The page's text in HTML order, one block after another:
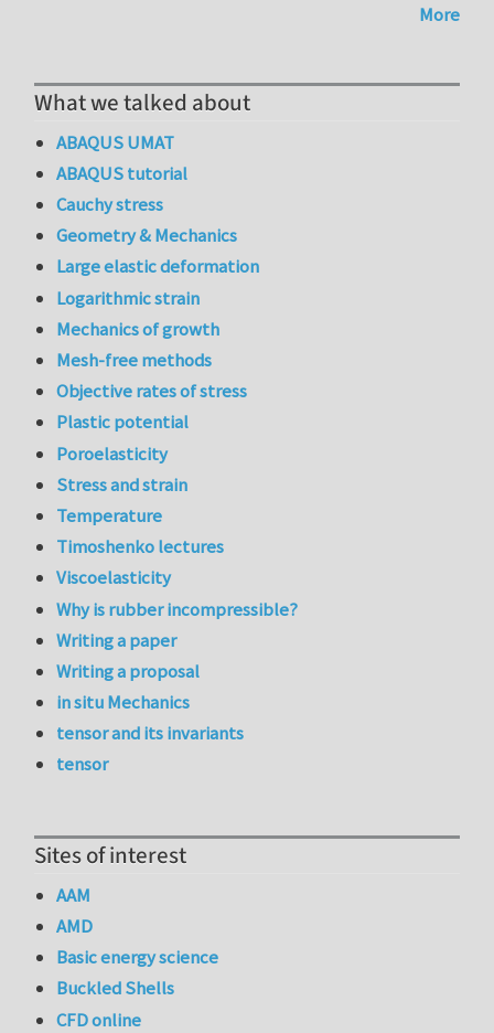
More
What we talked about
ABAQUS UMAT
ABAQUS tutorial
Cauchy stress
Geometry & Mechanics
Large elastic deformation
Logarithmic strain
Mechanics of growth
Mesh-free methods
Objective rates of stress
Plastic potential
Poroelasticity
Stress and strain
Temperature
Timoshenko lectures
Viscoelasticity
Why is rubber incompressible?
Writing a paper
Writing a proposal
in situ Mechanics
tensor and its invariants
tensor
Sites of interest
AAM
AMD
Basic energy science
Buckled Shells
CFD online